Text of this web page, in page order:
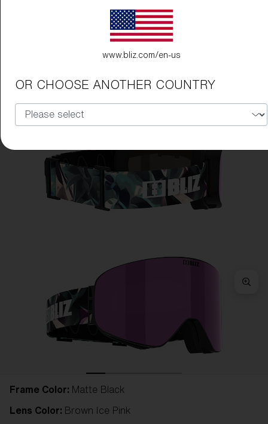
Frame Color: Matte Black
Lens Color: Brown Ice Pink
www.bliz.com/en-us
OR CHOOSE ANOTHER COUNTRY